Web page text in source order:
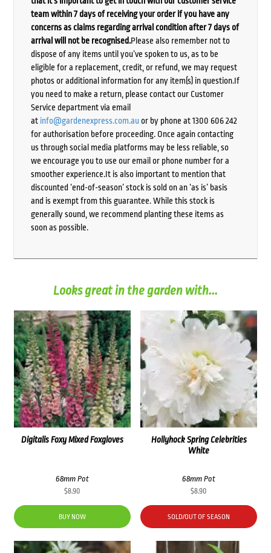
team within 7 days of receiving your order if you have any
concerns as claims regarding arrival condition after 7 days of
arrival will not be recognised.Please also remember not to
dispose of any items until you’ve spoken to us, as to be
eligible for a replacement, credit, or refund, we may request
photos or additional information for any item(s) in question.If
you need to make a return, please contact our Customer
Service department via email
at info@gardenexpress.com.auor by phone at 1300 606 242
for authorisation before proceeding. Once again contacting
us through social media platforms may be less reliable, so
we encourage you to use our email or phone number for a
smoother experience.It is also important to mention that
discounted ‘end-of-season’ stock is sold on an ‘as is’ basis
and is exempt from this guarantee. While this stock is
generally sound, we recommend planting these items as
soon as possible.
Looks great in the garden with...
Digitalis Foxy Mixed Foxgloves
68mm Pot
$8.90
BUY NOW
Hollyhock Spring Celebrities
White
68mm Pot
$8.90
SOLD/OUT OF SEASON